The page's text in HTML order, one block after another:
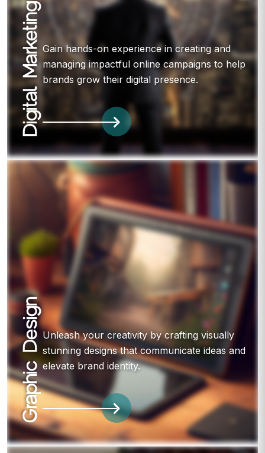
Digital MarketingGain hands-on experience in creating and
managing impactful online campaigns to help
brands grow their digital presence.
Graphic DesignUnleash your creativity by crafting visually
stunning designs that communicate ideas and
elevate brand identity.